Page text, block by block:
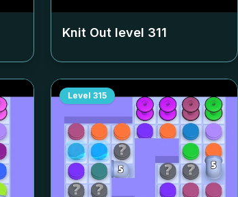
Knit Out level 311
Level 315